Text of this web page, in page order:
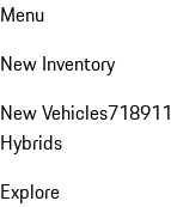
Menu
New Inventory
New Vehicles718911
Hybrids
Explore